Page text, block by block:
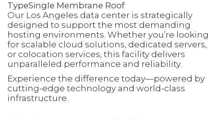
TypeSingle Membrane Roof
Our Los Angeles data center is strategically
designed to support the most demanding
hosting environments. Whether you’re looking
for scalable cloud solutions, dedicated servers,
or colocation services, this facility delivers
unparalleled performance and reliability.
Experience the difference today—powered by
cutting-edge technology and world-class
infrastructure.